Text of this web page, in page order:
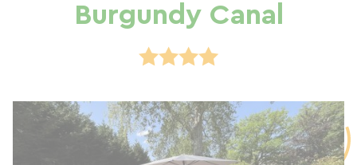
Burgundy Canal